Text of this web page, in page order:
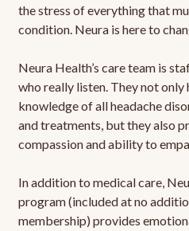
the stress of everything that
condition. Neura is here to
Neura Health’s care team is
who really listen. They not only
knowledge of all headache
and treatments, but they also
compassion and ability to
In addition to medical care,
program (included at no
membership) provides